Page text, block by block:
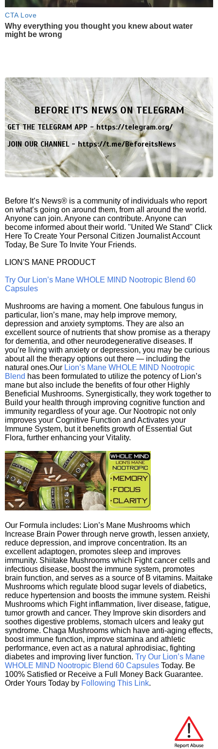
CTA Love
Why everything you thought you knew about water
might be wrong
BEFORE IT'S NEWS ON TELEGRAM
GET THE TELEGRAM APP -https://telegram.org/
JOIN OUR CHANNEL -https://t.me/BeforeitsNews
Before It’s News® is a community of individuals who report
on what’s going on around them, from all around the world.
Anyone can join. Anyone can contribute. Anyone can
become informed about their world. "United We Stand" Click
Here To Create Your Personal Citizen Journalist Account
Today, Be Sure To Invite Your Friends.
LION'S MANE PRODUCT
Try Our Lion’s Mane WHOLE MIND Nootropic Blend 60
Capsules
Mushrooms are having a moment. One fabulous fungus in
particular, lion’s mane, may help improve memory,
depression and anxiety symptoms. They are also an
excellent source of nutrients that show promise as a therapy
for dementia, and other neurodegenerative diseases. If
you’re living with anxiety or depression, you may be curious
about all the therapy options out there — including the
natural ones.Our Lion’s Mane WHOLE MIND Nootropic
Blend has been formulated to utilize the potency of Lion’s
mane but also include the benefits of four other Highly
Beneficial Mushrooms. Synergistically, they work together to
Build your health through improving cognitive function and
immunity regardless of your age. Our Nootropic not only
improves your Cognitive Function and Activates your
Immune System, but it benefits growth of Essential Gut
Flora, further enhancing your Vitality.
Our Formula includes: Lion’s Mane Mushrooms which
Increase Brain Power through nerve growth, lessen anxiety,
reduce depression, and improve concentration. Its an
excellent adaptogen, promotes sleep and improves
immunity. Shiitake Mushrooms which Fight cancer cells and
infectious disease, boost the immune system, promotes
brain function, and serves as a source of B vitamins. Maitake
Mushrooms which regulate blood sugar levels of diabetics,
reduce hypertension and boosts the immune system. Reishi
Mushrooms which Fight inflammation, liver disease, fatigue,
tumor growth and cancer. They Improve skin disorders and
soothes digestive problems, stomach ulcers and leaky gut
syndrome. Chaga Mushrooms which have anti-aging effects,
boost immune function, improve stamina and athletic
performance, even act as a natural aphrodisiac, fighting
diabetes and improving liver function. Try Our Lion’s Mane
WHOLE MIND Nootropic Blend 60 Capsules Today. Be
100% Satisfied or Receive a Full Money Back Guarantee.
Order Yours Today by Following This Link.